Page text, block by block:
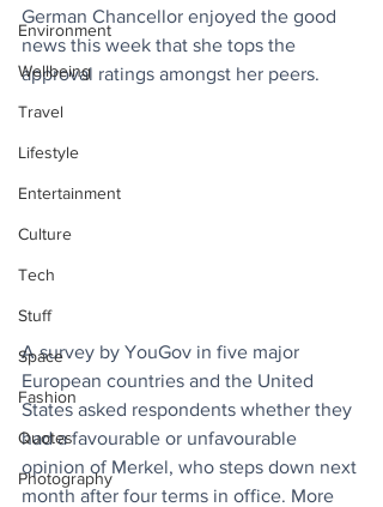
Environment
Wellbeing
Travel
Lifestyle
Entertainment
Culture
Tech
Stuff
Space
Fashion
Quotes
Photography
German Chancellor enjoyed the good
news this week that she tops the
approval ratings amongst her peers.
A survey by YouGov in five major
European countries and the United
States asked respondents whether they
had a favourable or unfavourable
opinion of Merkel, who steps down next
month after four terms in office. More